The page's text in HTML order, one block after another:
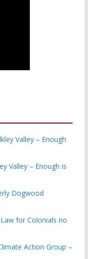
Valley – Enough
Valley – Enough is
Dogwood
for Colonials no
Action Group –